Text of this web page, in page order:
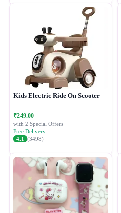
Kids Electric Ride On Scooter
₹249.00
with 2 Special Offers
Free Delivery
4.1
(3498)